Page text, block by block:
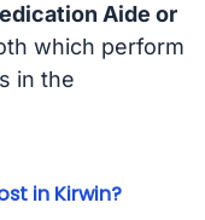
Aide or
which perform
in the
in Kirwin?